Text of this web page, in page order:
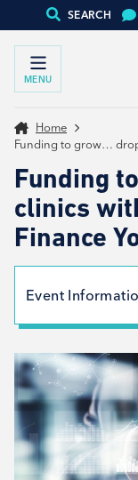
SEARCH
MENU
Home
Funding to grow…
Funding
clinics
Finance
Event
28th November
Time
10:00am -
Type
Tenant support